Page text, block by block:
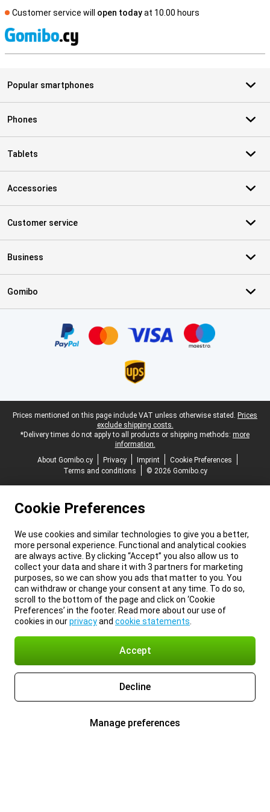
Customer service will open todayat 10.00 hours
Popular smartphones
Phones
Tablets
Accessories
Customer service
Business
Gomibo
Legal footer
Prices mentioned on this page include VAT unless otherwise stated. Prices
exclude shipping costs.
*Delivery times do not apply to all products or shipping methods: more
information.
About Gomibo.cy
Privacy Imprint
Cookie Preferences
Terms and conditions
© 2026 Gomibo.cy
Cookie Preferences
We use cookies and similar technologies to give you a better,
more personal experience. Functional and analytical cookies
are always active. By clicking “Accept” you also allow us to
collect your data and share it with 3 partners for marketing
purposes, so we can show you ads that matter to you. You
can withdraw or change your consent at any time. To do so,
scroll to the bottom of the page and click on ‘Cookie
Preferences’ in the footer. Read more about our use of
cookies in ourprivacyand cookie statements
Accept
Decline
Manage preferences